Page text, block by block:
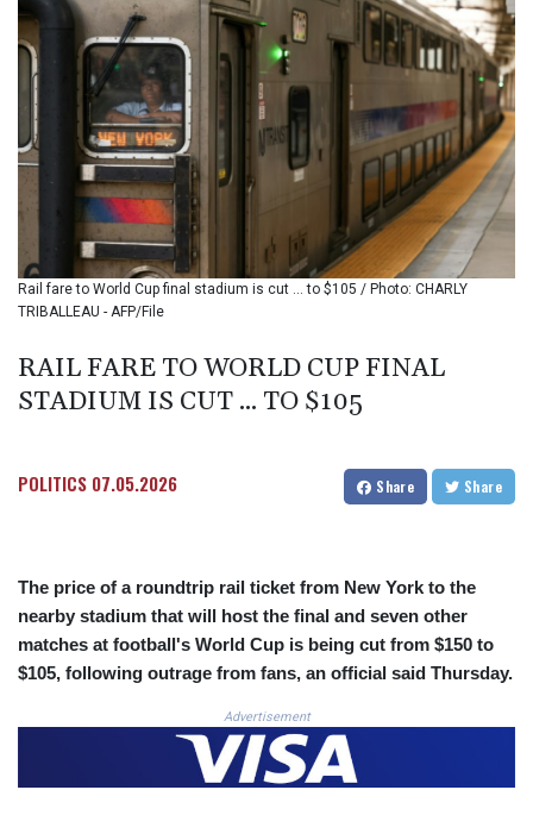
BMD 1.15234
BND 1.477278
BOB 13.934392
BRL 5.903903
BSD 1.152055
BTN 109.639899
BWP 15.581348
BYN 3.410947
22585.863139
BZD 2.316988
CAD 1.614976
CLF 0.026729
CLP
CNH 7.775921
CUC 1.15234
CUP 30.537009
CZK 24.246042
DJF 204.79359
DKK 7.476071
DOP 67.179284
DZD 153.12335
EGP 57.264041
Rail fare to World Cup final stadium is cut ... to $105 / Photo: CHARLY
TRIBALLEAU - AFP/File
RAIL FARE TO WORLD CUP FINAL
STADIUM IS CUT ... TO $105
POLITICS 07.05.2026 Share Share
The price of a roundtrip rail ticket from New York to the
nearby stadium that will host the final and seven other
matches at football's World Cup is being cut from $150 to
$105, following outrage from fans, an official said Thursday.
Advertisement